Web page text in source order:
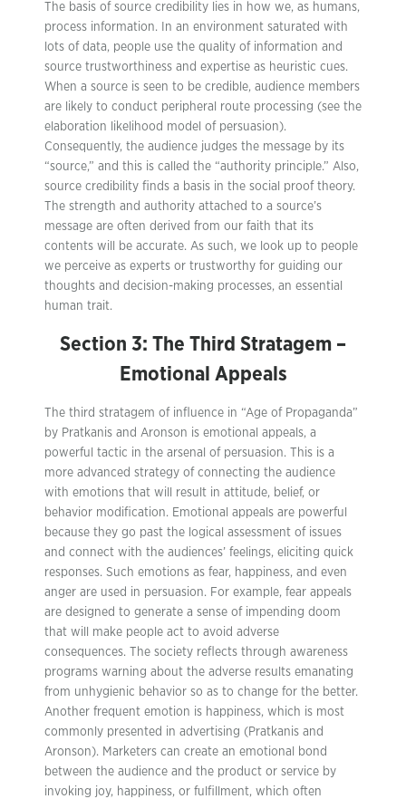
The basis of source credibility lies in how we, as humans,
process information. In an environment saturated with
lots of data, people use the quality of information and
source trustworthiness and expertise as heuristic cues.
When a source is seen to be credible, audience members
are likely to conduct peripheral route processing (see the
elaboration likelihood model of persuasion).
Consequently, the audience judges the message by its
“source,” and this is called the “authority principle.” Also,
source credibility finds a basis in the social proof theory.
The strength and authority attached to a source’s
message are often derived from our faith that its
contents will be accurate. As such, we look up to people
we perceive as experts or trustworthy for guiding our
thoughts and decision-making processes, an essential
human trait.
Section 3: The Third Stratagem –
Emotional Appeals
The third stratagem of influence in “Age of Propaganda”
by Pratkanis and Aronson is emotional appeals, a
powerful tactic in the arsenal of persuasion. This is a
more advanced strategy of connecting the audience
with emotions that will result in attitude, belief, or
behavior modification. Emotional appeals are powerful
because they go past the logical assessment of issues
and connect with the audiences’ feelings, eliciting quick
responses. Such emotions as fear, happiness, and even
anger are used in persuasion. For example, fear appeals
are designed to generate a sense of impending doom
that will make people act to avoid adverse
consequences. The society reflects through awareness
programs warning about the adverse results emanating
from unhygienic behavior so as to change for the better.
Another frequent emotion is happiness, which is most
commonly presented in advertising (Pratkanis and
Aronson). Marketers can create an emotional bond
between the audience and the product or service by
invoking joy, happiness, or fulfillment, which often